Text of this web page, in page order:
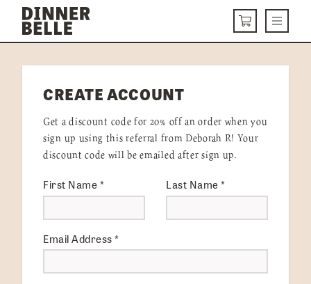
Skip to content
CARTMenu
DELIVERY MENU
HOW IT WORKS
VISIT US
Get Started LOGIN
CREATE ACCOUNT
Get a discount code for 20% off an order when you
sign up using this referral from Deborah R! Your
discount code will be emailed after sign up.
First Name* Last Name*
Email Address*